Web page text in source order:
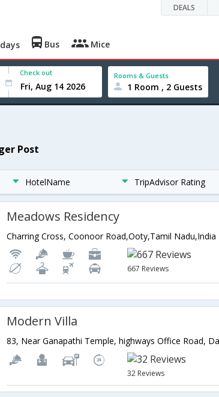
DEALS
Bus Mice
Check out Rooms & Guests
1 Room , 2 Guests
Post
HotelName TripAdvisor Rating
Meadows Residency
Charring Cross, Coonoor Road,Ooty,Tamil Nadu,India
667 Reviews
Modern Villa
32 Reviews